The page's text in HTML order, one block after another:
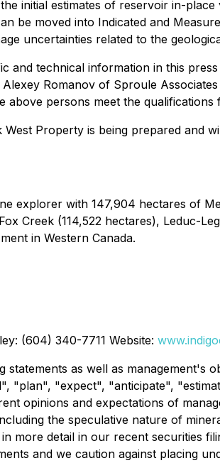
initial estimates of reservoir in-
be moved into Indicated and
uncertainties related to the
and technical information in this
Romanov of Sproule
persons meet the
Property is being prepared and
explorer with 147,904 hectares of
Creek (114,522 hectares), Leduc-
in Western Canada.
(604) 340-7711 Website:
as well as management's
"plan", "expect", "anticipate",
opinions and expectations of
the speculative nature of
more detail in our recent securities
and we caution against placing